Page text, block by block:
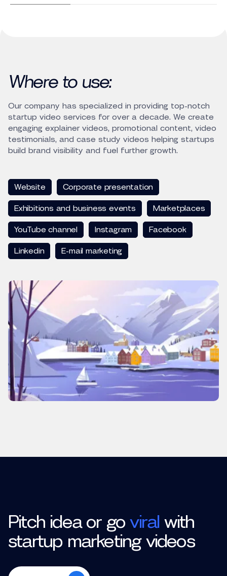
Where to use:
Our company has specialized in providing top-notch
startup video services for over a decade. We create
engaging explainer videos, promotional content, video
testimonials, and case study videos helping startups
build brand visibility and fuel further growth.
Website Corporate presentation
Exhibitions and business events Marketplaces
YouTube channel Instagram Facebook
Linkedin E-mail marketing
Pitch idea or goviral with
startup marketing videos